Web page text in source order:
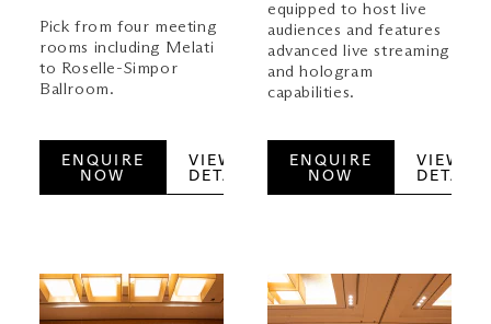
Pick from four meeting
rooms including Melati
to Roselle-Simpor
Ballroom.
ENQUIRE
NOW
VIEW
DETAILS
equipped to host live
audiences and features
advanced live streaming
and hologram
capabilities.
ENQUIRE
NOW
VIEW
DETAILS